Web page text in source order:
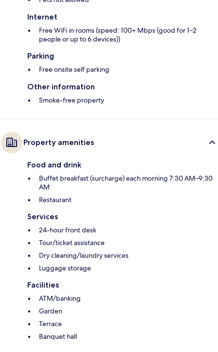
Internet
Free WiFi in rooms (speed: 100+ Mbps (good for 1–2
people or up to 6 devices))
Parking
Free onsite self parking
Other information
Smoke-free property
Property amenities
Food and drink
Buffet breakfast (surcharge) each morning 7:30 AM–9:30
AM
Restaurant
Services
24-hour front desk
Tour/ticket assistance
Dry cleaning/laundry services
Luggage storage
Facilities
ATM/banking
Garden
Terrace
Banquet hall